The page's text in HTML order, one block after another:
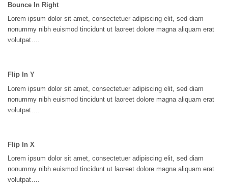
Bounce In Right
Lorem ipsum dolor sit amet, consectetuer adipiscing elit, sed diam
nonummy nibh euismod tincidunt ut laoreet dolore magna aliquam erat
volutpat….
Flip In Y
Lorem ipsum dolor sit amet, consectetuer adipiscing elit, sed diam
nonummy nibh euismod tincidunt ut laoreet dolore magna aliquam erat
volutpat….
Flip In X
Lorem ipsum dolor sit amet, consectetuer adipiscing elit, sed diam
nonummy nibh euismod tincidunt ut laoreet dolore magna aliquam erat
volutpat….